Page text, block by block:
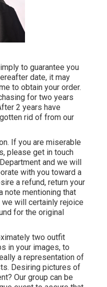
to guarantee you
date, it may
to obtain your order.
for two years
2 years have
rid of from our
If you are miserable
please get in touch
and we will
with you toward a
a refund, return your
note mentioning that
will certainly rejoice
for the original
two outfit
in your images, to
a representation of
Desiring pictures of
Our group can be